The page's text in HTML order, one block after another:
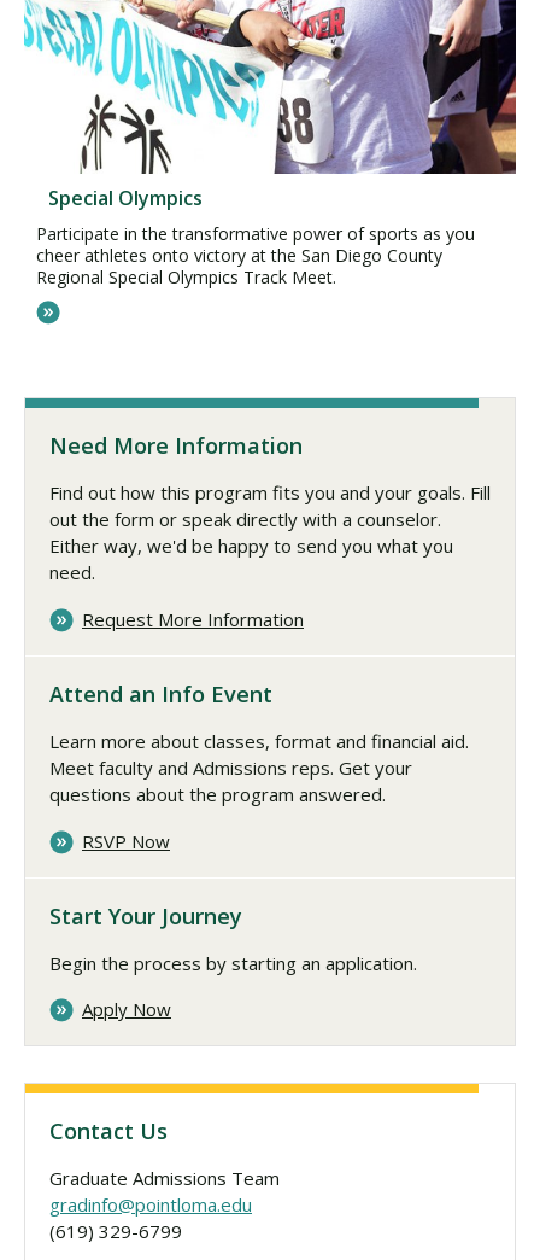
Special Olympics
Participate in the transformative power of sports as you
cheer athletes onto victory at the San Diego County
Regional Special Olympics Track Meet.
Need More Information
Find out how this program fits you and your goals. Fill
out the form or speak directly with a counselor.
Either way, we'd be happy to send you what you
need.
Request More Information
Attend an Info Event
Learn more about classes, format and financial aid.
Meet faculty and Admissions reps. Get your
questions about the program answered.
RSVP Now
Start Your Journey
Begin the process by starting an application.
Apply Now
Contact Us
Graduate Admissions Team
gradinfo@pointloma.edu
(619) 329-6799